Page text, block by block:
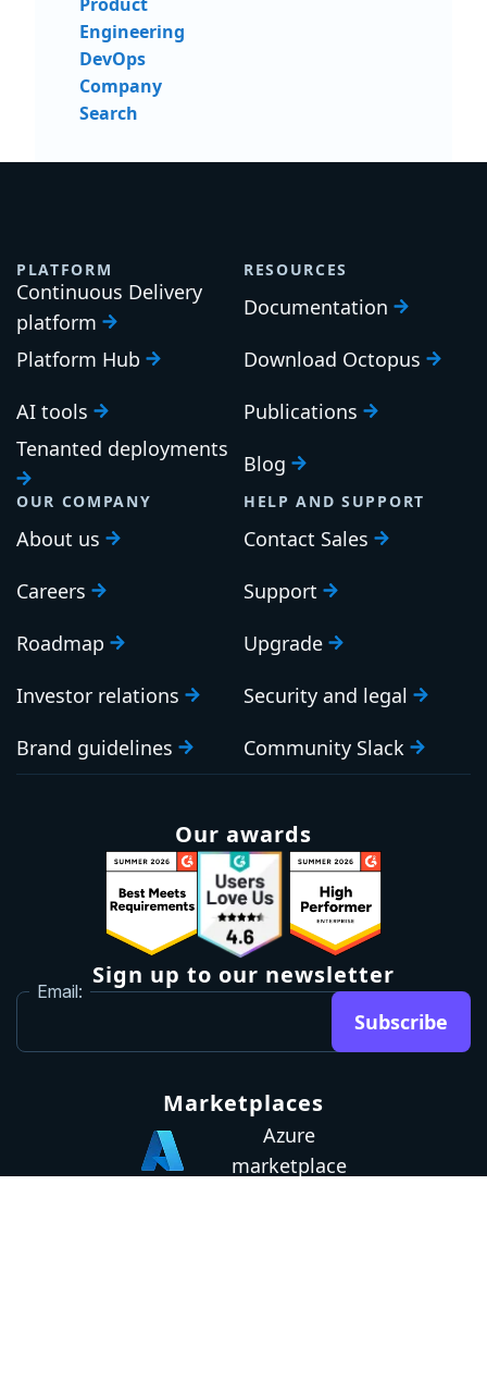
Engineering
DevOps
Company
Search
PLATFORM
Continuous Delivery
platform
Platform Hub
AI tools
Tenanted deployments
RESOURCES
Documentation
Download Octopus
Publications
Blog
OUR COMPANY
About us
Careers
Roadmap
Investor relations
Brand guidelines
HELP AND SUPPORT
Contact Sales
Support
Upgrade
Security and legal
Community Slack
Our awards
Sign up to our newsletter
Email:
Subscribe
Marketplaces
Azure
marketplace